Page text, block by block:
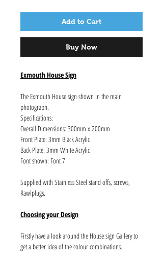
Add to Cart
Buy Now
Exmouth House Sign
The Exmouth House sign shown in the main
photograph.
Specifications:
Overall Dimensions: 300mm x 200mm
Front Plate: 3mm Black Acrylic
Back Plate: 3mm White Acrylic
Font shown: Font 7
Supplied with Stainless Steel stand offs, screws,
Rawlplugs.
Choosing your Design
Firstly have a look around the House sign Gallery to
get a better idea of the colour combinations.